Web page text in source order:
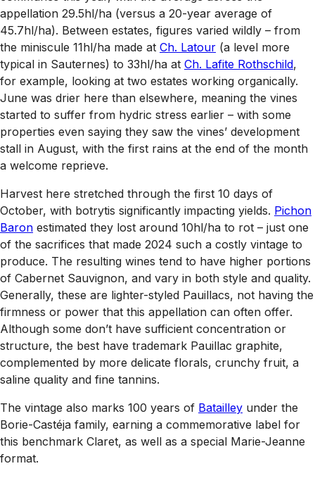
appellation 29.5hl/ha (versus a 20-year average of
45.7hl/ha). Between estates, figures varied wildly – from
the miniscule 11hl/ha made at Ch. Latour (a level more
typical in Sauternes) to 33hl/ha at Ch. Lafite Rothschild,
for example, looking at two estates working organically.
June was drier here than elsewhere, meaning the vines
started to suffer from hydric stress earlier – with some
properties even saying they saw the vines’ development
stall in August, with the first rains at the end of the month
a welcome reprieve.
Harvest here stretched through the first 10 days of
October, with botrytis significantly impacting yields. Pichon
Baron estimated they lost around 10hl/ha to rot – just one
of the sacrifices that made 2024 such a costly vintage to
produce. The resulting wines tend to have higher portions
of Cabernet Sauvignon, and vary in both style and quality.
Generally, these are lighter-styled Pauillacs, not having the
firmness or power that this appellation can often offer.
Although some don’t have sufficient concentration or
structure, the best have trademark Pauillac graphite,
complemented by more delicate florals, crunchy fruit, a
saline quality and fine tannins.
The vintage also marks 100 years of Batailley under the
Borie-Castéja family, earning a commemorative label for
this benchmark Claret, as well as a special Marie-Jeanne
format.